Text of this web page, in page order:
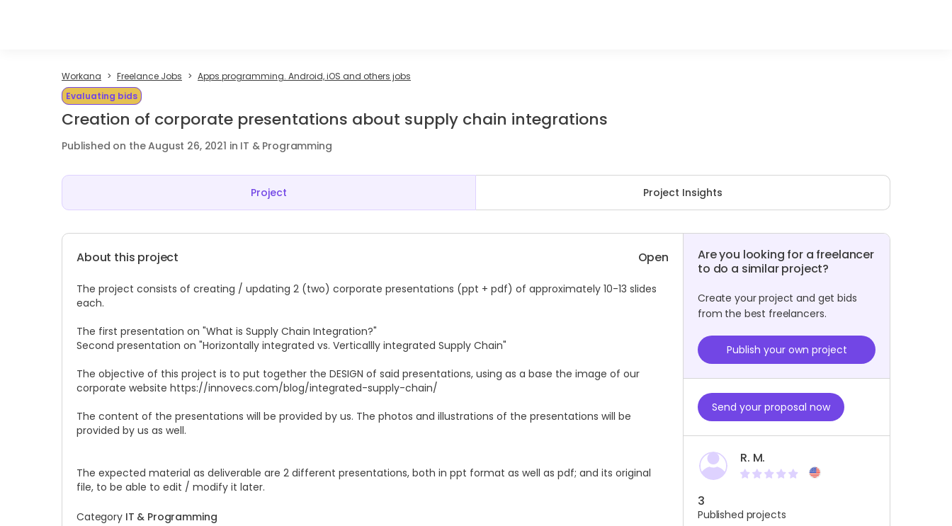
Workana Freelance Jobs
Apps programming. Android, iOS and others jobs
Evaluating bids
Creation of corporate presentations about supply chain integrations
Published on the August 26, 2021 in IT & Programming
Project Project Insights
About this project Open
The project consists of creating / updating 2 (two) corporate presentations (ppt + pdf) of approximately 10-13 slides
each.
The first presentation on "What is Supply Chain Integration?"
Second presentation on "Horizontally integrated vs. Verticallly integrated Supply Chain"
The objective of this project is to put together the DESIGN of said presentations, using as a base the image of our
corporate website https://innovecs.com/blog/integrated-supply-chain/
The content of the presentations will be provided by us. The photos and illustrations of the presentations will be
provided by us as well.
The expected material as deliverable are 2 different presentations, both in ppt format as well as pdf; and its original
file, to be able to edit / modify it later.
Category IT & Programming
Are you looking for a freelancer
to do a similar project?
Create your project and get bids
from the best freelancers.
Publish your own project
Send your proposal now
R. M.
3
Published projects